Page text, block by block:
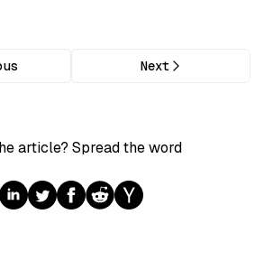
Next
article? Spread the word